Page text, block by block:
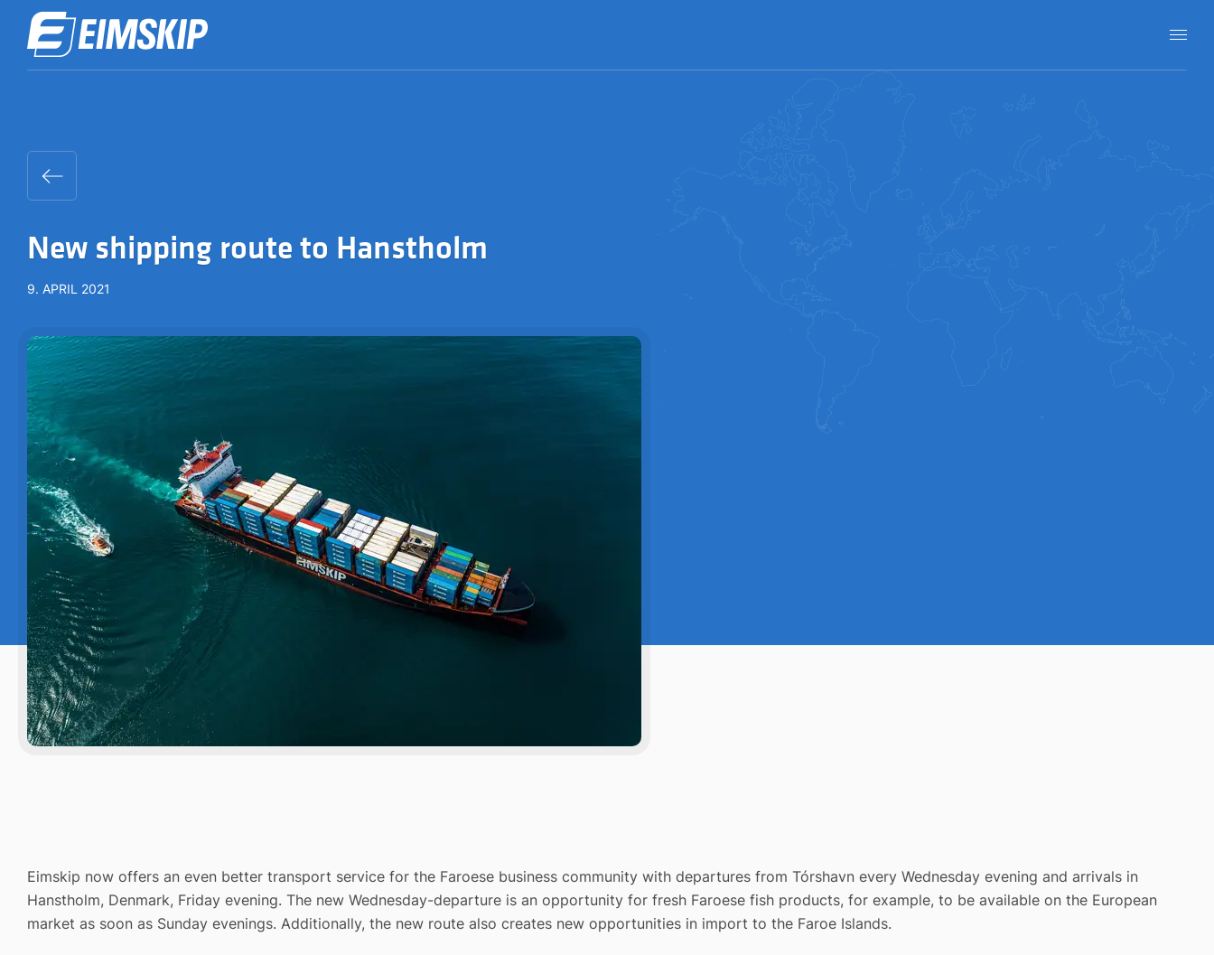
New shipping route to Hanstholm
9. APRIL 2021
Eimskip now offers an even better transport service for the Faroese business community with departures from Tórshavn every Wednesday evening and arrivals in
Hanstholm, Denmark, Friday evening. The new Wednesday-departure is an opportunity for fresh Faroese fish products, for example, to be available on the European
market as soon as Sunday evenings. Additionally, the new route also creates new opportunities in import to the Faroe Islands.